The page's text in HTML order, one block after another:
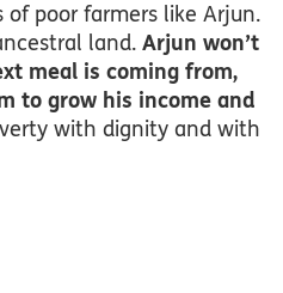
of poor farmers like Arjun.
land. Arjun won’t
meal is coming from,
to grow his income and
with dignity and with